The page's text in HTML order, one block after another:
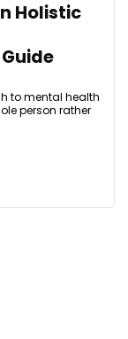
Holistic
to mental health
person rather